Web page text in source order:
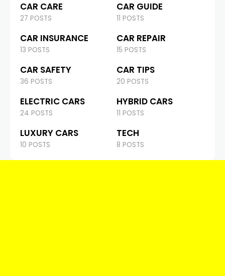
CAR CARE
27 POSTS
CAR GUIDE
11 POSTS
CAR INSURANCE
13 POSTS
CAR REPAIR
15 POSTS
CAR SAFETY
36 POSTS
CAR TIPS
20 POSTS
ELECTRIC CARS
24 POSTS
HYBRID CARS
11 POSTS
LUXURY CARS
10 POSTS
TECH
8 POSTS